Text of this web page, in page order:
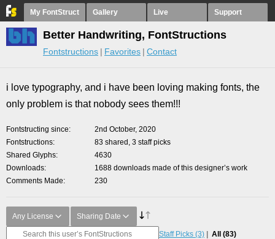
My FontStruct Gallery Live Support
Better Handwriting, FontStructions
Fontstructions Favorites Contact
i love typography, and i have been loving making fonts, the
only problem is that nobody sees them!!!
Fontstructing since
2nd October, 2020
Fontstructions
83 shared, 3 staff picks
Shared Glyphs
4630
Downloads
1688 downloads made of this designer’s work
Comments Made
230
Any License Sharing Date
Staff Picks (3) All (83)